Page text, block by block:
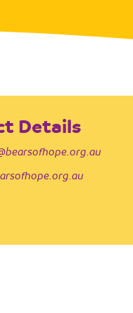
Details